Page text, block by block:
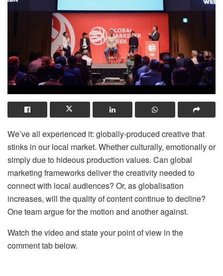
We’ve all experienced it: globally-produced creative that
stinks in our local market. Whether culturally, emotionally or
simply due to hideous production values. Can global
marketing frameworks deliver the creativity needed to
connect with local audiences? Or, as globalisation
increases, will the quality of content continue to decline?
One team argue for the motion and another against.
Watch the video and state your point of view in the
comment tab below.